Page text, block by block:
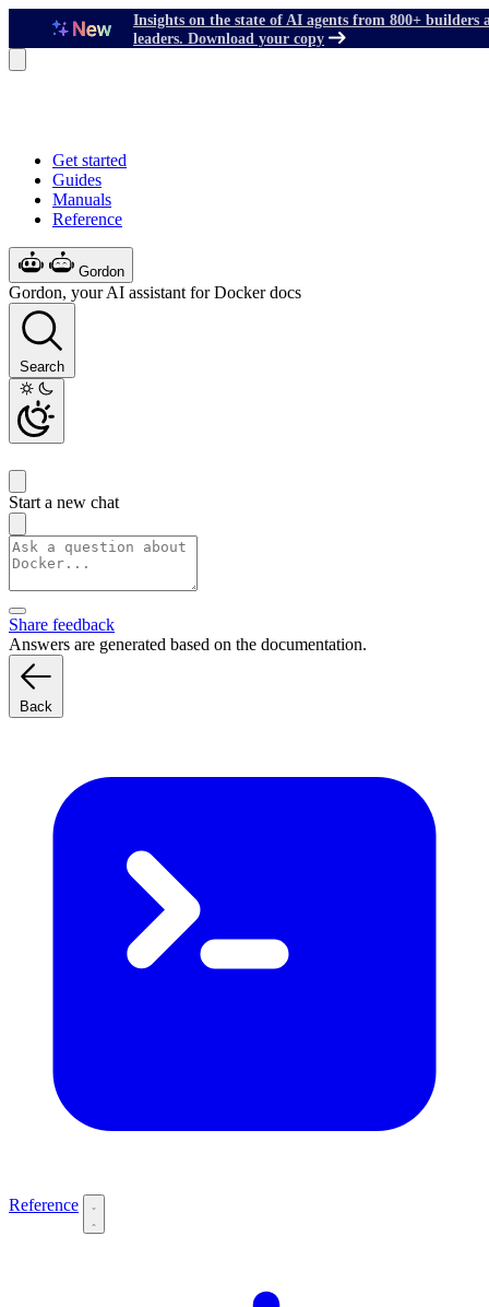
Insights on the state of AI agents from 800+ builders
leaders. Download your copy
Get started
Guides
Manuals
Reference
Gordon
Gordon, your AI assistant for Docker docs
Search
Start a new chat
Share feedback
Answers are generated based on the documentation.
Back
Reference